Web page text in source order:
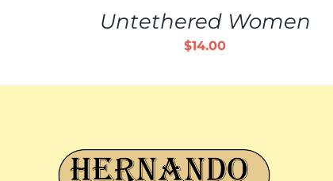
Untethered Women
$14.00